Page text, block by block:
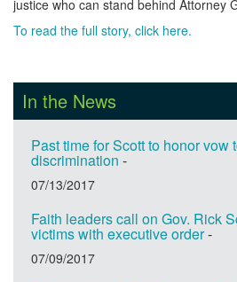
justice who can stand behind Attorney
To read the full story, click here.
In the News
Past time for Scott to honor vow
discrimination -
07/13/2017
Faith leaders call on Gov. Rick
victims with executive order-
07/09/2017